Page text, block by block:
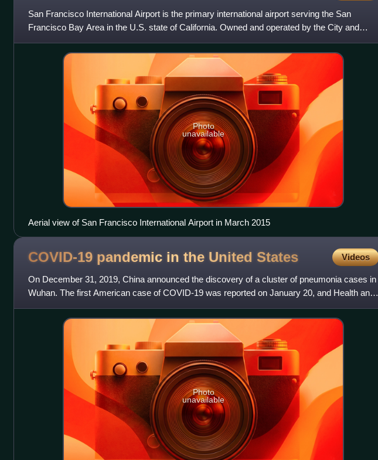
San Francisco International Airport is the primary international airport serving the San
Francisco Bay Area in the U.S. state of California. Owned and operated by the City and
County of San Francisco,
Photo
unavailable
Aerial view of San Francisco International Airport in March 2015
COVID-19 pandemic in the United States Videos
On December 31, 2019, China announced the discovery of a cluster of pneumonia cases in
Wuhan. The first American case of COVID-19 was reported on January 20, and Health and
Human Services Secretary Al
Photo
unavailable